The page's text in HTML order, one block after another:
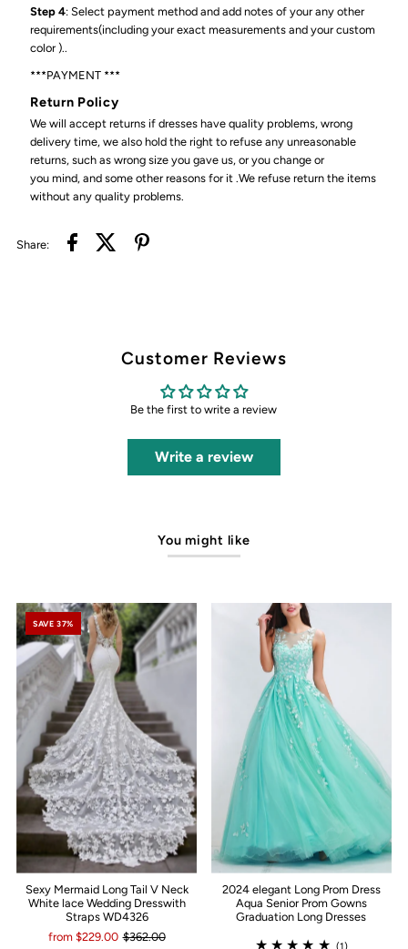
Step 4: Select payment method and add notes of your any other
requirements(including your exact measurements and your custom
color )..
***PAYMENT ***
Return Policy
We will accept returns if dresses have quality problems, wrong
delivery time, we also hold the right to refuse any unreasonable
returns, such as wrong size you gave us, or you change or
you mind, and some other reasons for it .We refuse return the items
without any quality problems.
Share:
Customer Reviews
Be the first to write a review
Write a review
You might like
SAVE 37%
Sexy Mermaid Long Tail V Neck
White lace Wedding Dresswith
Straps WD4326
from $229.00 $362.00
2024 elegant Long Prom Dress
Aqua Senior Prom Gowns
Graduation Long Dresses
(1)